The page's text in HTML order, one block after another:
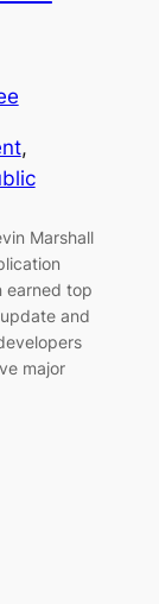
Marshall
earned top
and
major